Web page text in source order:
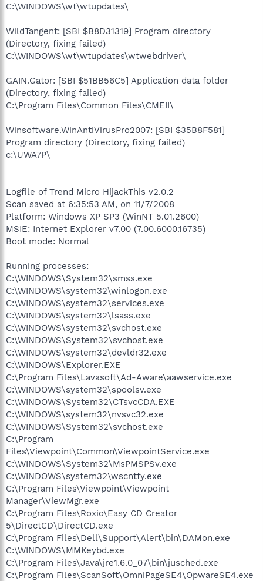
C:\WINDOWS\wt\wtupdates\
WildTangent: [SBI $B8D31319] Program directory
(Directory, fixing failed)
C:\WINDOWS\wt\wtupdates\wtwebdriver\
GAIN.Gator: [SBI $51BB56C5] Application data folder
(Directory, fixing failed)
C:\Program Files\Common Files\CMEII\
Winsoftware.WinAntiVirusPro2007: [SBI $35B8F581]
Program directory (Directory, fixing failed)
c:\UWA7P\
Logfile of Trend Micro HijackThis v2.0.2
Scan saved at 6:35:53 AM, on 11/7/2008
Platform: Windows XP SP3 (WinNT 5.01.2600)
MSIE: Internet Explorer v7.00 (7.00.6000.16735)
Boot mode: Normal
Running processes:
C:\WINDOWS\System32\smss.exe
C:\WINDOWS\system32\winlogon.exe
C:\WINDOWS\system32\services.exe
C:\WINDOWS\system32\lsass.exe
C:\WINDOWS\system32\svchost.exe
C:\WINDOWS\System32\svchost.exe
C:\WINDOWS\system32\devldr32.exe
C:\WINDOWS\Explorer.EXE
C:\Program Files\Lavasoft\Ad-Aware\aawservice.exe
C:\WINDOWS\system32\spoolsv.exe
C:\WINDOWS\System32\CTsvcCDA.EXE
C:\WINDOWS\system32\nvsvc32.exe
C:\WINDOWS\System32\svchost.exe
C:\Program
Files\Viewpoint\Common\ViewpointService.exe
C:\WINDOWS\System32\MsPMSPSv.exe
C:\WINDOWS\system32\wscntfy.exe
C:\Program Files\Viewpoint\Viewpoint
Manager\ViewMgr.exe
C:\Program Files\Roxio\Easy CD Creator
5\DirectCD\DirectCD.exe
C:\Program Files\Dell\Support\Alert\bin\DAMon.exe
C:\WINDOWS\MMKeybd.exe
C:\Program Files\Java\jre1.6.0_07\bin\jusched.exe
C:\Program Files\ScanSoft\OmniPageSE4\OpwareSE4.exe